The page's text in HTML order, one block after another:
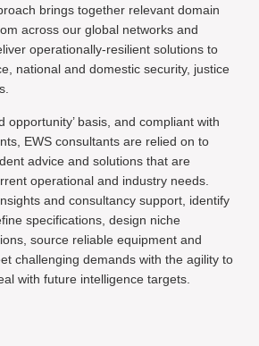
brings together relevant domain
across our global networks and
operationally-resilient solutions to
national and domestic security, justice
opportunity’ basis, and compliant with
EWS consultants are relied on to
advice and solutions that are
operational and industry needs.
and consultancy support, identify
specifications, design niche
source reliable equipment and
challenging demands with the agility to
with future intelligence targets.